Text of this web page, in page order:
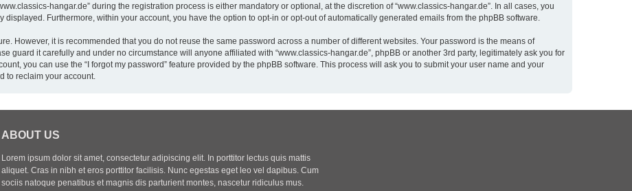
hangar.de” during the registration process is either mandatory or optional, at the discretion of “www.classics-hangar.de”. In all cases, you
Furthermore, within your account, you have the option to opt-in or opt-out of automatically generated emails from the phpBB software.
However, it is recommended that you do not reuse the same password across a number of different websites. Your password is the means of
guard it carefully and under no circumstance will anyone affiliated with “www.classics-hangar.de”, phpBB or another 3rd party, legitimately ask you for
you can use the “I forgot my password” feature provided by the phpBB software. This process will ask you to submit your user name and your
to reclaim your account.
ABOUT US
Lorem ipsum dolor sit amet, consectetur adipiscing elit. In porttitor lectus quis mattis
aliquet. Cras in nibh et eros porttitor facilisis. Nunc egestas eget leo vel dapibus. Cum
sociis natoque penatibus et magnis dis parturient montes, nascetur ridiculus mus.